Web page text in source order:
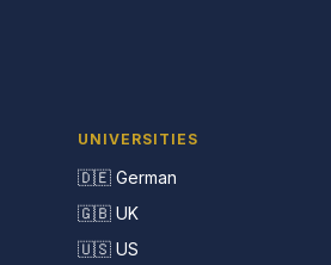
UNIVERSITIES
🇩🇪 German
🇬🇧 UK
🇺🇸 US